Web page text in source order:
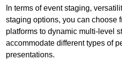
In terms of event staging,
staging options, you can choose
platforms to dynamic multi-level
accommodate different types of
presentations.